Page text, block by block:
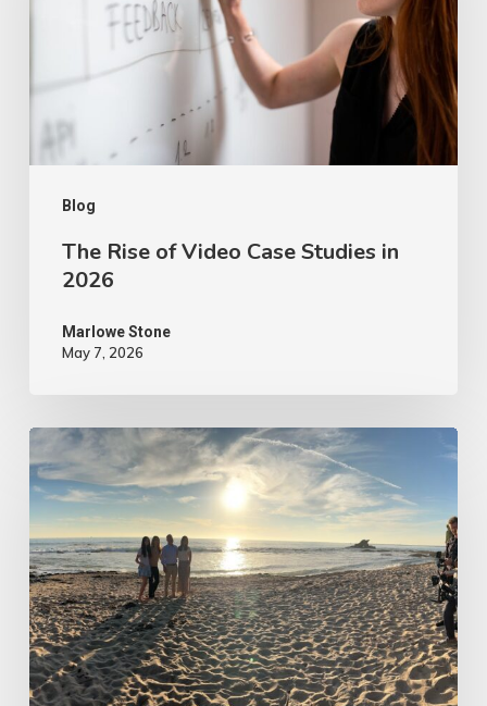
Blog
2026
The Rise of Video Case Studies in
2026
Marlowe Stone
May 7, 2026
Tips
to
Make
Your
Marketing
Video
Content